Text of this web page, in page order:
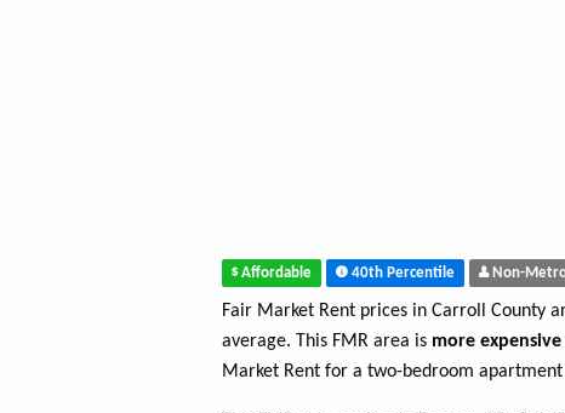
Affordable 40th Percentile Non-
Fair Market Rent prices in Carroll County
average. This FMR area is more expensive
Market Rent for a two-bedroom